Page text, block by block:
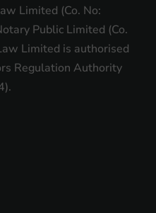
Limited (Co. No:
Public Limited (Co.
Limited is authorised
Regulation Authority